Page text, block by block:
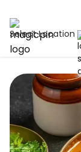
Select Location